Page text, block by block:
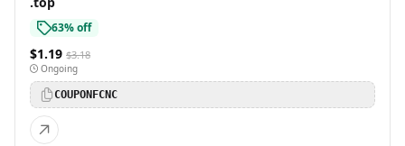
63% off
$1.19 $3.18
Ongoing
COUPONFCNC